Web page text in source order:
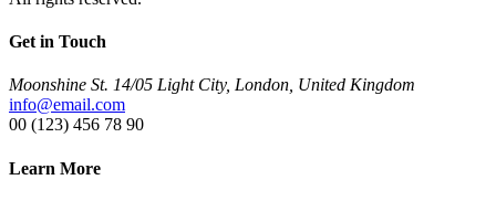
Get in Touch
Moonshine St. 14/05 Light City, London, United Kingdom
info@email.com
00 (123) 456 78 90
Learn More